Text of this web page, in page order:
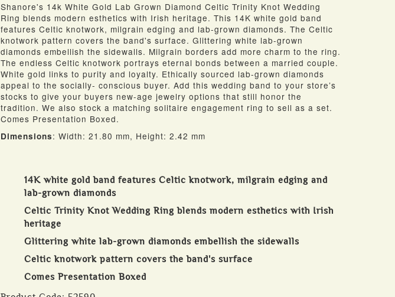
Shanore's 14k White Gold Lab Grown Diamond Celtic Trinity Knot Wedding
Ring blends modern esthetics with Irish heritage. This 14K white gold band
features Celtic knotwork, milgrain edging and lab-grown diamonds. The Celtic
knotwork pattern covers the band's surface. Glittering white lab-grown
diamonds embellish the sidewalls. Milgrain borders add more charm to the ring.
The endless Celtic knotwork portrays eternal bonds between a married couple.
White gold links to purity and loyalty. Ethically sourced lab-grown diamonds
appeal to the socially- conscious buyer. Add this wedding band to your store’s
stocks to give your buyers new-age jewelry options that still honor the
tradition. We also stock a matching solitaire engagement ring to sell as a set.
Comes Presentation Boxed.
Dimensions: Width: 21.80 mm, Height: 2.42 mm
14K white gold band features Celtic knotwork, milgrain edging and
lab-grown diamonds
Celtic Trinity Knot Wedding Ring blends modern esthetics with Irish
heritage
Glittering white lab-grown diamonds embellish the sidewalls
Celtic knotwork pattern covers the band's surface
Comes Presentation Boxed